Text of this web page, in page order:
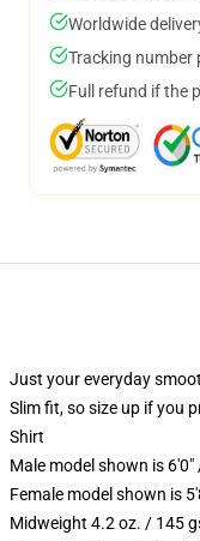
Worldwide
Tracking number
Full refund if the
Just your everyday
Slim fit, so size up if you
Shirt
Male model shown is
Female model shown is
Midweight 4.2 oz. / 145